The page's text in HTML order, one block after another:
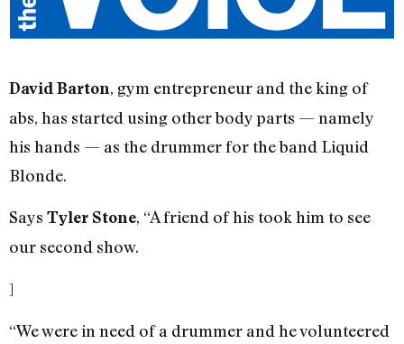
David Barton, gym entrepreneur and the king of
abs, has started using other body parts — namely
his hands — as the drummer for the band Liquid
Blonde.
Says Tyler Stone, “A friend of his took him to see
our second show.
]
“We were in need of a drummer and he volunteered